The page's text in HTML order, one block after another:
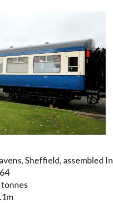
Sheffield, assembled
tonnes